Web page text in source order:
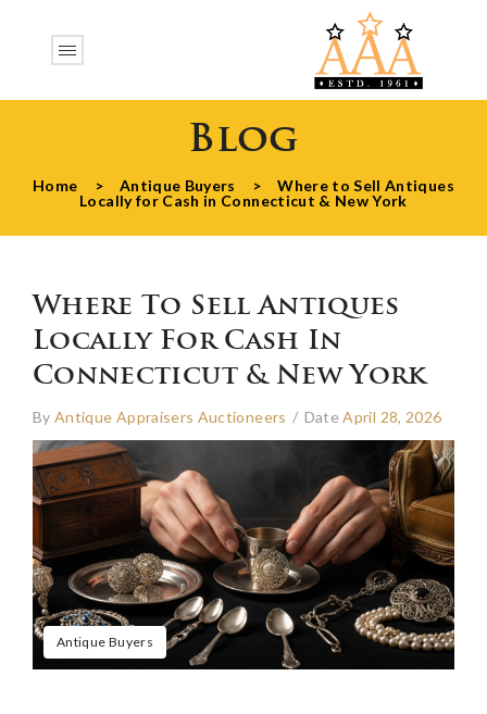
Blog
Home > Antique Buyers >
Where to Sell Antiques
Locally for Cash in Connecticut & New York
Where To Sell Antiques
Locally For Cash In
Connecticut & New York
ByAntique Appraisers Auctioneers / DateApril 28, 2026
Antique Buyers